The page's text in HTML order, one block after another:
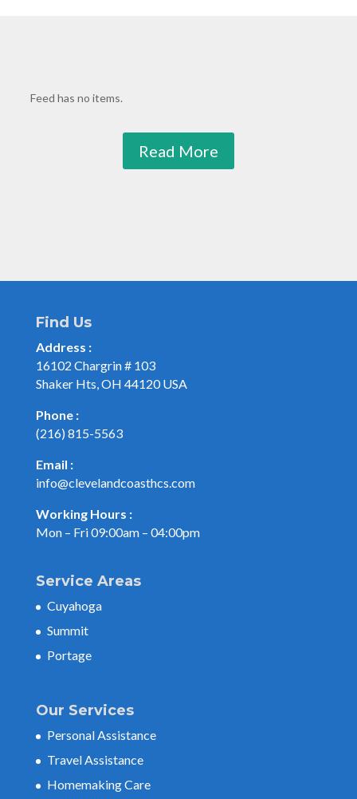
Feed has no items.
Read More
Find Us
Address :
16102 Chargrin # 103
Shaker Hts, OH 44120 USA
Phone :
(216) 815-5563
Email :
info@clevelandcoasthcs.com
Working Hours :
Mon – Fri 09:00am – 04:00pm
Service Areas
Cuyahoga
Summit
Portage
Our Services
Personal Assistance
Travel Assistance
Homemaking Care